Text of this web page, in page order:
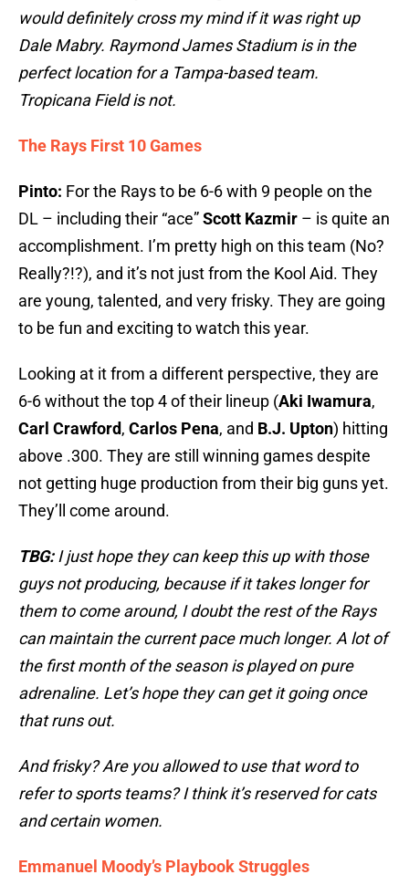
would definitely cross my mind if it was right up
Dale Mabry. Raymond James Stadium is in the
perfect location for a Tampa-based team.
Tropicana Field is not.
The Rays First 10 Games
Pinto: For the Rays to be 6-6 with 9 people on the
DL – including their “ace”Scott Kazmir – is quite an
accomplishment. I’m pretty high on this team (No?
Really?!?), and it’s not just from the Kool Aid. They
are young, talented, and very frisky. They are going
to be fun and exciting to watch this year.
Looking at it from a different perspective, they are
6-6 without the top 4 of their lineup (Aki Iwamura,
Carl Crawford, Carlos Pena, and B.J. Upton) hitting
above .300. They are still winning games despite
not getting huge production from their big guns yet.
They’ll come around.
TBG:I just hope they can keep this up with those
guys not producing, because if it takes longer for
them to come around, I doubt the rest of the Rays
can maintain the current pace much longer. A lot of
the first month of the season is played on pure
adrenaline. Let’s hope they can get it going once
that runs out.
And frisky? Are you allowed to use that word to
refer to sports teams? I think it’s reserved for cats
and certain women.
Emmanuel Moody’s Playbook Struggles